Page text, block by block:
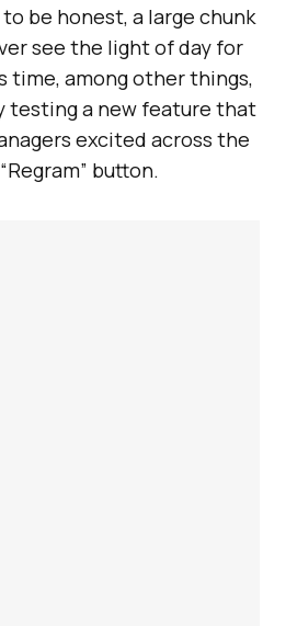
be honest, a large chunk
see the light of day for
time, among other things,
testing a new feature that
excited across the
button.